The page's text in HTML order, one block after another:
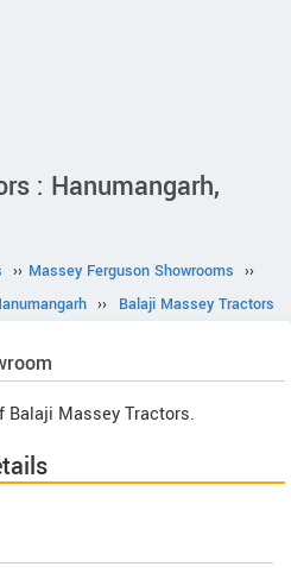
: Hanumangarh,
›› Massey Ferguson Showrooms ››
›› Balaji Massey Tractors
Balaji Massey Tractors.